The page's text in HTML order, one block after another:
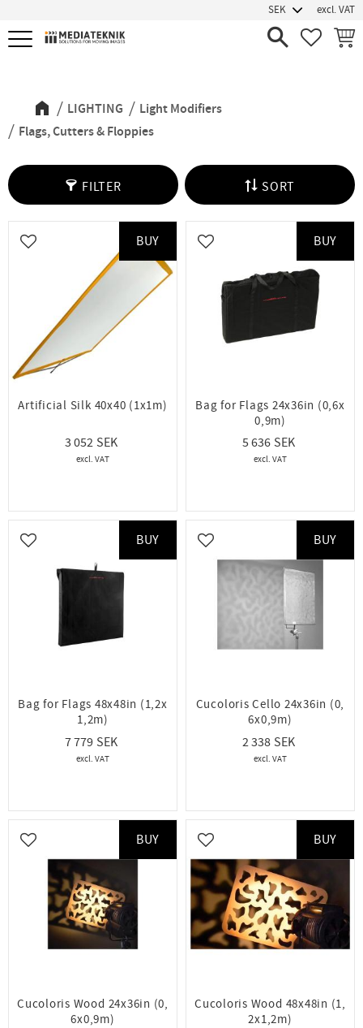
Menu
excl. VAT
LIGHTING
Light Modifiers
Flags, Cutters & Floppies
FILTER SORT
Artificial Silk 40x40 (1x1m)
3 052
Add to favorites
BUY
Bag for Flags 24x36in (0,6x
0,9m)
5 636
Add to favorites
BUY
Bag for Flags 48x48in (1,2x
1,2m)
7 779
Add to favorites
BUY
Cucoloris Cello 24x36in (0,
6x0,9m)
2 338
Add to favorites
BUY
Cucoloris Wood 24x36in (0,
6x0,9m)
Add to favorites
BUY
Cucoloris Wood 48x48in (1,
2x1,2m)
Add to favorites
BUY